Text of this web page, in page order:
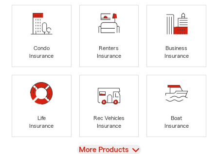
Condo
Insurance
Renters
Insurance
Business
Insurance
Life
Insurance
Rec Vehicles
Insurance
Boat
Insurance
View
More Products